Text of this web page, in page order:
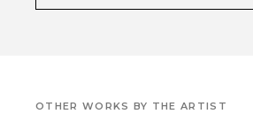
OTHER WORKS BY THE ARTIST